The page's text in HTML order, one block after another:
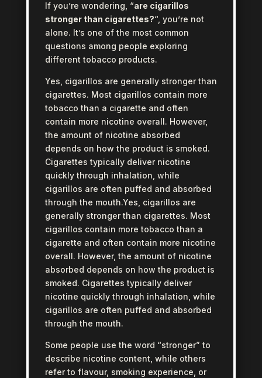
If you’re wondering, “are cigarillos
stronger than cigarettes?“, you’re not
alone. It’s one of the most common
questions among people exploring
different tobacco products.
Yes, cigarillos are generally stronger than
cigarettes. Most cigarillos contain more
tobacco than a cigarette and often
contain more nicotine overall. However,
the amount of nicotine absorbed
depends on how the product is smoked.
Cigarettes typically deliver nicotine
quickly through inhalation, while
cigarillos are often puffed and absorbed
through the mouth.Yes, cigarillos are
generally stronger than cigarettes. Most
cigarillos contain more tobacco than a
cigarette and often contain more nicotine
overall. However, the amount of nicotine
absorbed depends on how the product is
smoked. Cigarettes typically deliver
nicotine quickly through inhalation, while
cigarillos are often puffed and absorbed
through the mouth.
Some people use the word “stronger” to
describe nicotine content, while others
refer to flavour, smoking experience, or